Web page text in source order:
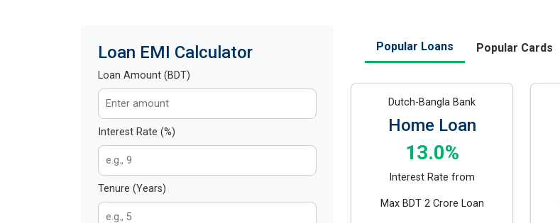
Loan EMI Calculator
Loan Amount (BDT)
Interest Rate (%)
Tenure (Years)
Popular Loans Popular Cards
Dutch-Bangla Bank
Home Loan
13.0%
Interest Rate from
Max BDT 2 Crore Loan